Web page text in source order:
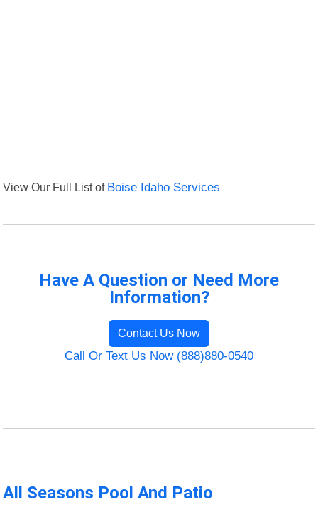
View Our Full List of Boise Idaho Services
Have A Question or Need More
Information?
Contact Us Now
Call Or Text Us Now (888)880-0540
All Seasons Pool And Patio